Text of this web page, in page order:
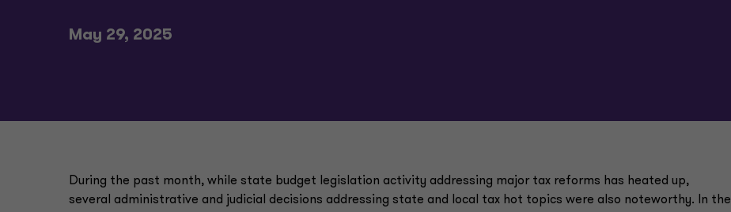
May 29, 2025
During the past month, while state budget legislation activity addressing major tax reforms has heated up,
several administrative and judicial decisions addressing state and local tax hot topics were also noteworthy. In the